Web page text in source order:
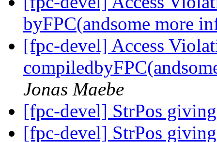
byFPC(andsome more
[fpc-devel] Access
Jonas Maebe
[fpc-devel] StrPos
[fpc-devel] StrPos